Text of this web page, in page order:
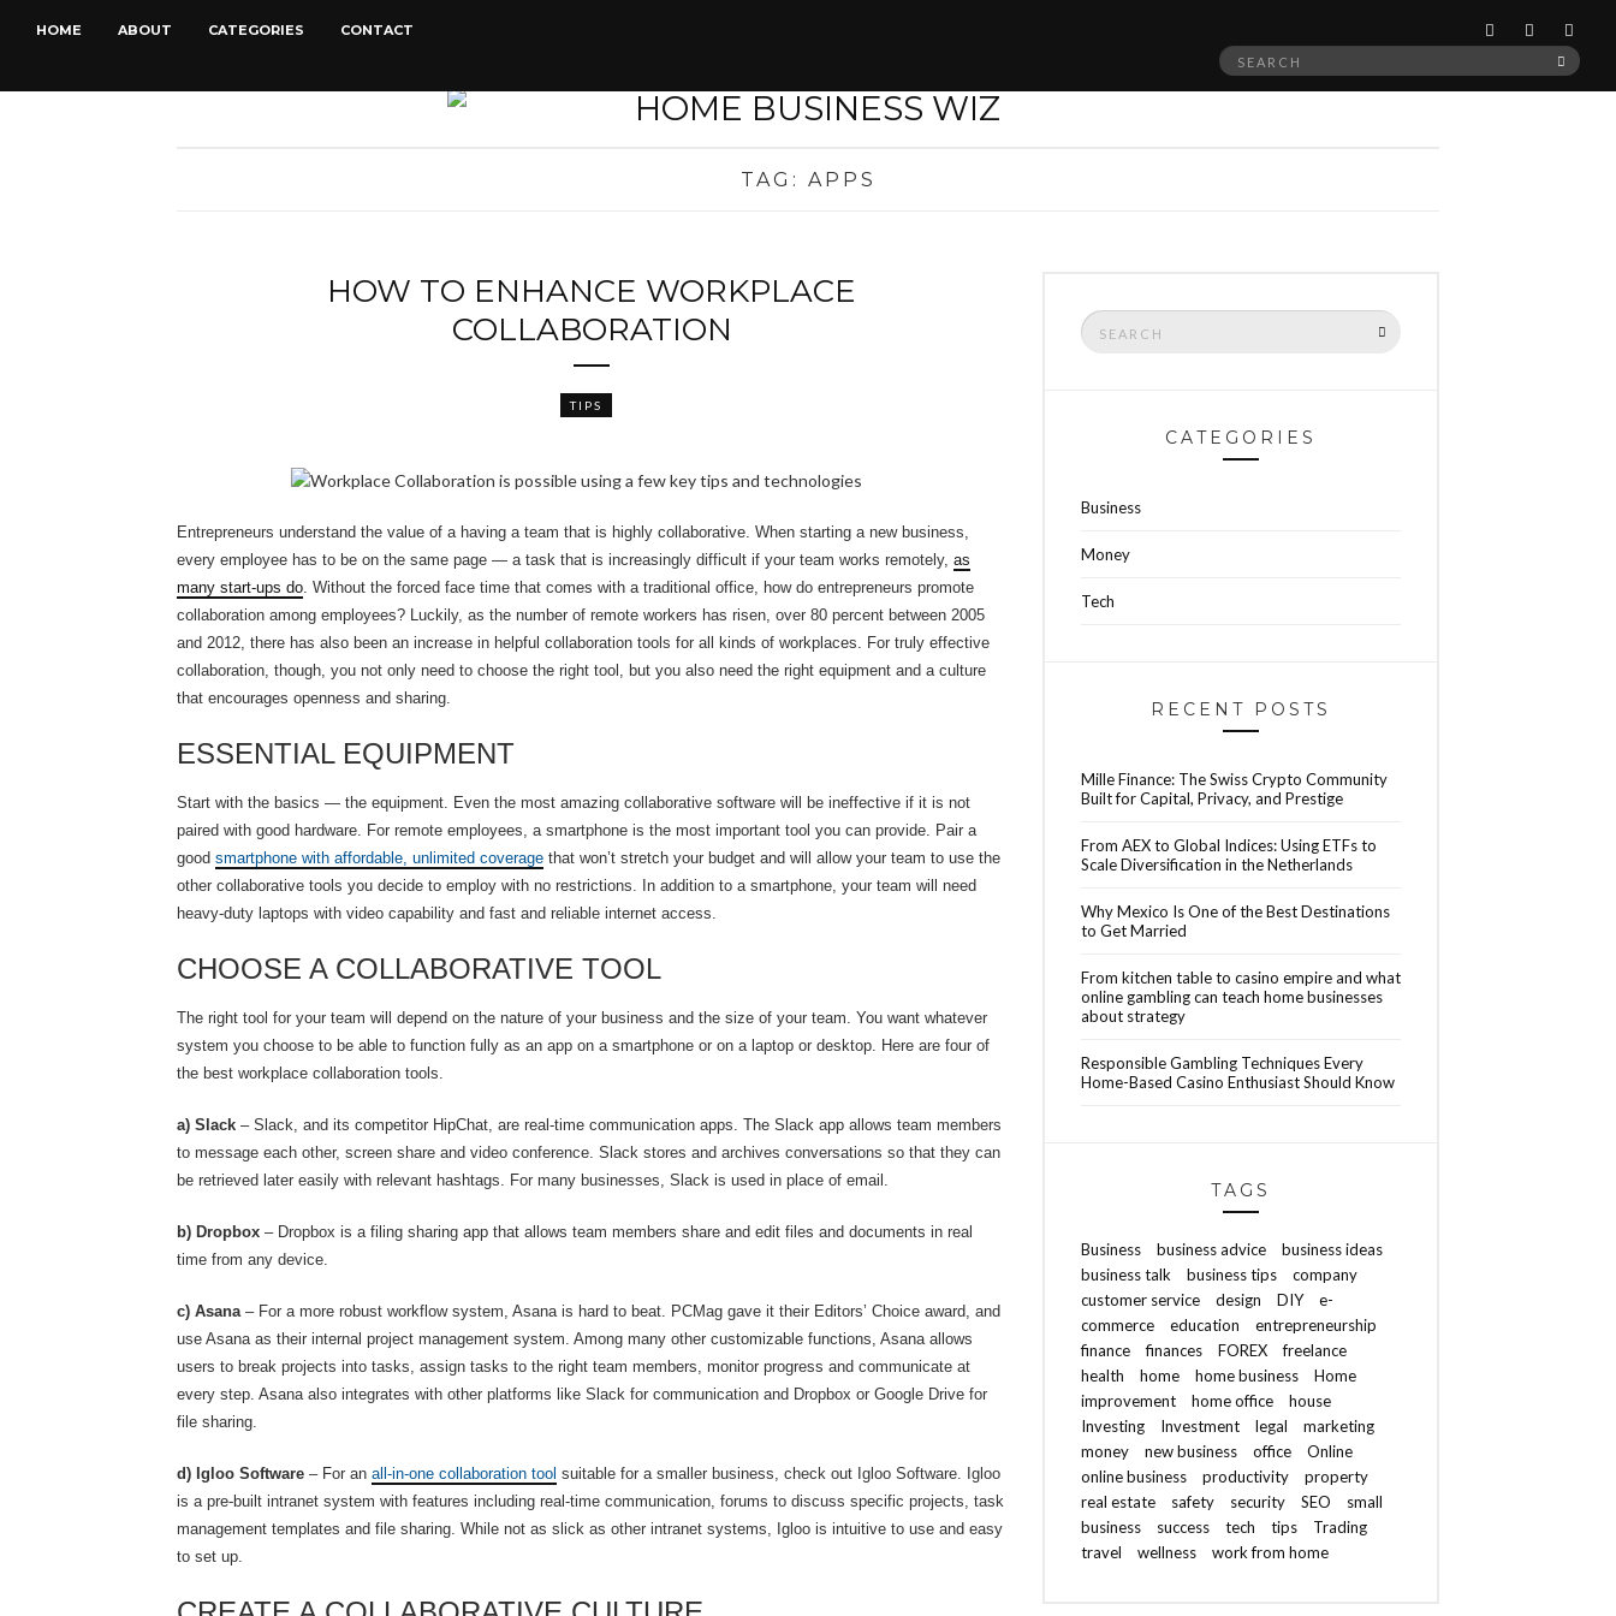
HOME ABOUT CATEGORIES CONTACT
Search
TAG: APPS
HOW TO ENHANCE WORKPLACE
COLLABORATION
TIPS
Entrepreneurs understand the value of a having a team that is highly collaborative. When starting a new business,
every employee has to be on the same page — a task that is increasingly difficult if your team works remotely, as
many start-ups do . Without the forced face time that comes with a traditional office, how do entrepreneurs promote
collaboration among employees? Luckily, as the number of remote workers has risen, over 80 percent between 2005
and 2012, there has also been an increase in helpful collaboration tools for all kinds of workplaces. For truly effective
collaboration, though, you not only need to choose the right tool, but you also need the right equipment and a culture
that encourages openness and sharing.
ESSENTIAL EQUIPMENT
Start with the basics — the equipment. Even the most amazing collaborative software will be ineffective if it is not
paired with good hardware. For remote employees, a smartphone is the most important tool you can provide. Pair a
good smartphone with affordable, unlimited coverage that won’t stretch your budget and will allow your team to use the
other collaborative tools you decide to employ with no restrictions. In addition to a smartphone, your team will need
heavy-duty laptops with video capability and fast and reliable internet access.
CHOOSE A COLLABORATIVE TOOL
The right tool for your team will depend on the nature of your business and the size of your team. You want whatever
system you choose to be able to function fully as an app on a smartphone or on a laptop or desktop. Here are four of
the best workplace collaboration tools.
a) Slack – Slack, and its competitor HipChat, are real-time communication apps. The Slack app allows team members
to message each other, screen share and video conference. Slack stores and archives conversations so that they can
be retrieved later easily with relevant hashtags. For many businesses, Slack is used in place of email.
b) Dropbox – Dropbox is a filing sharing app that allows team members share and edit files and documents in real
time from any device.
c) Asana – For a more robust workflow system, Asana is hard to beat. PCMag gave it their Editors’ Choice award, and
use Asana as their internal project management system. Among many other customizable functions, Asana allows
users to break projects into tasks, assign tasks to the right team members, monitor progress and communicate at
every step. Asana also integrates with other platforms like Slack for communication and Dropbox or Google Drive for
file sharing.
d) Igloo Software – For an all-in-one collaboration tool suitable for a smaller business, check out Igloo Software. Igloo
is a pre-built intranet system with features including real-time communication, forums to discuss specific projects, task
management templates and file sharing. While not as slick as other intranet systems, Igloo is intuitive to use and easy
to set up.
Search
for:
CATEGORIES
Business
Money
Tech
RECENT POSTS
Mille Finance: The Swiss Crypto Community
Built for Capital, Privacy, and Prestige
From AEX to Global Indices: Using ETFs to
Scale Diversification in the Netherlands
Why Mexico Is One of the Best Destinations
to Get Married
From kitchen table to casino empire and what
online gambling can teach home businesses
about strategy
Responsible Gambling Techniques Every
Home-Based Casino Enthusiast Should Know
TAGS
Business business advice
business ideas
business talk
business tips
company
customer service
design DIY
e-
commerce
education
entrepreneurship
finance
finances FOREX
freelance
health
home home business
Home
improvement
home office
house
Investing
Investment legal
marketing
money
new business office
Online
online business
productivity
property
real estate
safety security SEO
small
business
success tech tips
Trading
travel
wellness work from home